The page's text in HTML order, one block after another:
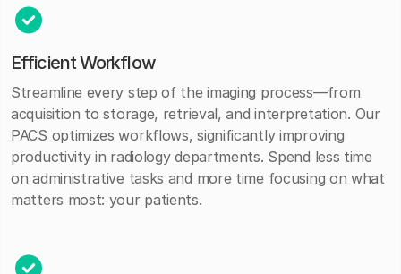
Efficient Workflow
Streamline every step of the imaging process—from
acquisition to storage, retrieval, and interpretation. Our
PACS optimizes workflows, significantly improving
productivity in radiology departments. Spend less time
on administrative tasks and more time focusing on what
matters most: your patients.